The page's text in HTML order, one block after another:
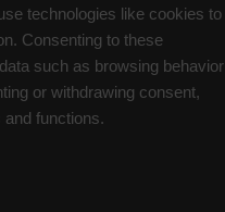
technologies like cookies to
Consenting to these
such as browsing behavior
or withdrawing consent,
functions.